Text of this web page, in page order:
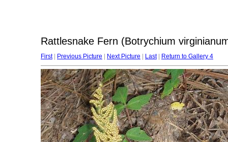
Rattlesnake Fern (Botrychium
First| Previous Picture Next Picture Last| Return to Gallery 4